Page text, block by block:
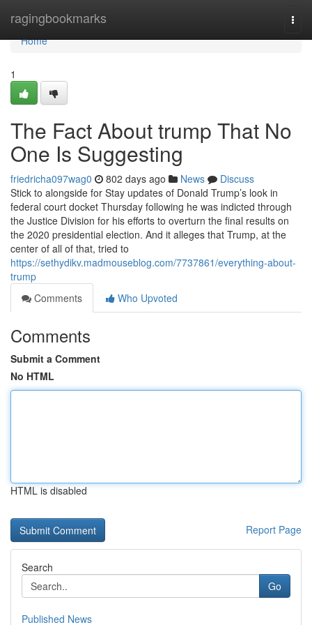
ragingbookmarks
Home
Home
1
The Fact About trump That No
One Is Suggesting
friedricha097wag0 802 days ago News
Discuss
Stick to alongside for Stay updates of Donald Trump’s look in
federal court docket Thursday following he was indicted through
the Justice Division for his efforts to overturn the final results on
the 2020 presidential election. And it alleges that Trump, at the
center of all of that, tried to
https://sethydikv.madmouseblog.com/7737861/everything-about-
trump
Comments
Who Upvoted
Comments
Submit a Comment
No HTML
HTML is disabled
Report Page
Search
Go
Published News